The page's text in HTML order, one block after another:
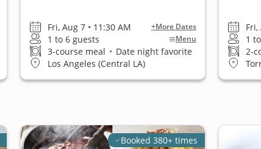
Fri, Aug 7 • 11:30 AM +More Dates
1 to 6 guests Menu
3-course meal • Date night favorite
Los Angeles (Central LA)
Fri,
1
2-
Booked 380+ times